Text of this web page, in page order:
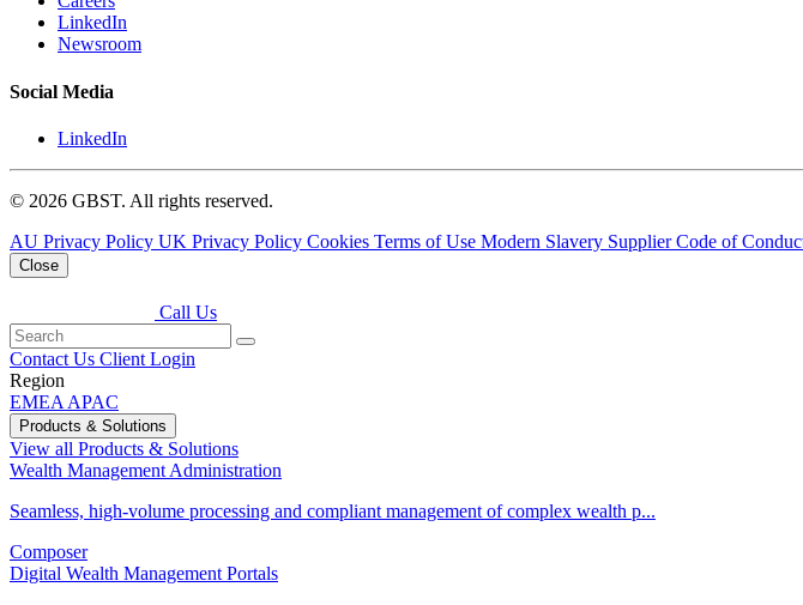
LinkedIn
Newsroom
Social Media
LinkedIn
© 2026 GBST. All rights reserved.
AU Privacy Policy UK Privacy Policy Cookies Terms of Use Modern Slavery Supplier Code of
Close
Call Us
Contact Us Client Login
Region
EMEA APAC
Products & Solutions
View all Products & Solutions
Wealth Management Administration
Seamless, high-volume processing and compliant management of complex wealth p...
Composer
Digital Wealth Management Portals